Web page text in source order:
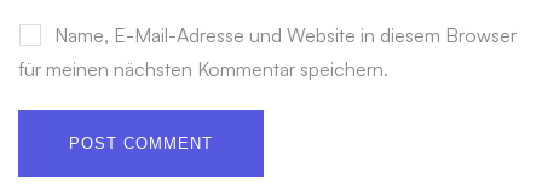
Name, E-Mail-Adresse und Website in diesem Browser
für meinen nächsten Kommentar speichern.